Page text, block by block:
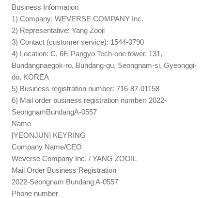
Business Information
1) Company: WEVERSE COMPANY Inc.
2) Representative: Yang Zooil
3) Contact (customer service): 1544-0790
4) Location: C, 6F, Pangyo Tech-one tower, 131,
Bundangnaegok-ro, Bundang-gu, Seongnam-si, Gyeonggi-
do, KOREA
5) Business registration number: 716-87-01158
6) Mail order business registration number: 2022-
SeongnamBundangA-0557
Name
[YEONJUN] KEYRING
Company Name/CEO
Weverse Company Inc. / YANG ZOOIL
Mail Order Business Registration
2022-Seongnam Bundang A-0557
Phone number